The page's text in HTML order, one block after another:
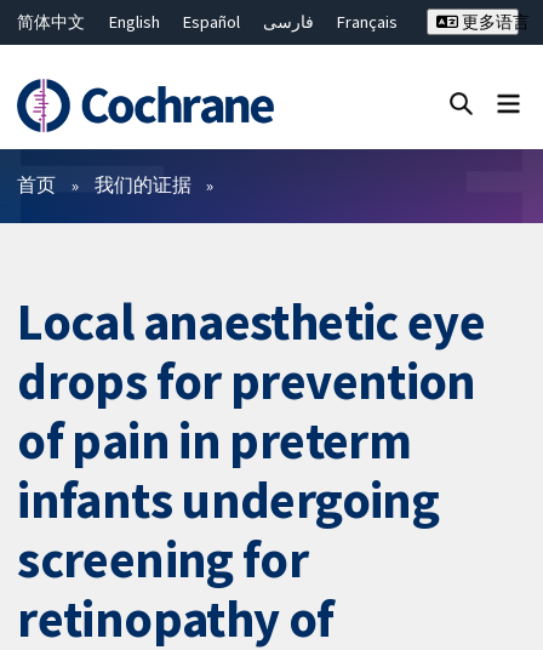
简体中文 English Español فارسی
Français
ไทย
繁體中文
更多语言
过滤
首页 我们的证据
Local anaesthetic eye
drops for prevention
of pain in preterm
infants undergoing
screening for
retinopathy of